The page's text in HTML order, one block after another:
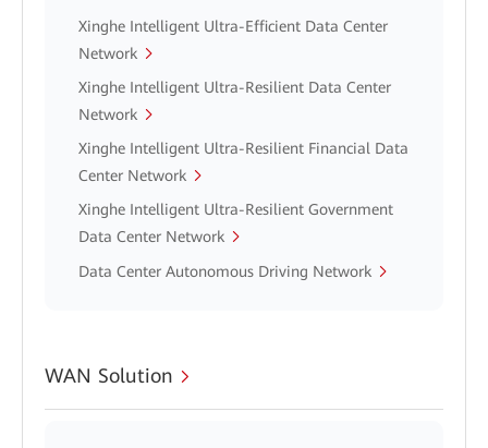
Xinghe Intelligent Ultra-Efficient Data Center
Network
Xinghe Intelligent Ultra-Resilient Data Center
Network
Xinghe Intelligent Ultra-Resilient Financial Data
Center Network
Xinghe Intelligent Ultra-Resilient Government
Data Center Network
Data Center Autonomous Driving Network
WAN Solution